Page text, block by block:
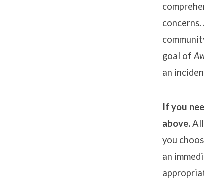
concerns.
goal of
an
If you
above.
you
an